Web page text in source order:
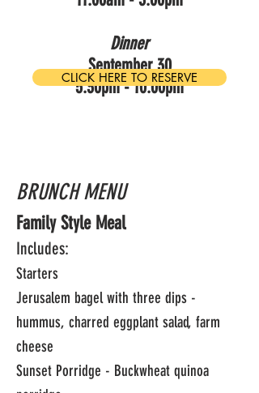
Dinner
September 30
5:30pm - 10:00pm
BRUNCH MENU
Family Style Meal
Includes:
Starters
Jerusalem bagel with three dips -
hummus, charred eggplant salad, farm
cheese
Sunset Porridge - Buckwheat quinoa
CLICK HERE TO RESERVE